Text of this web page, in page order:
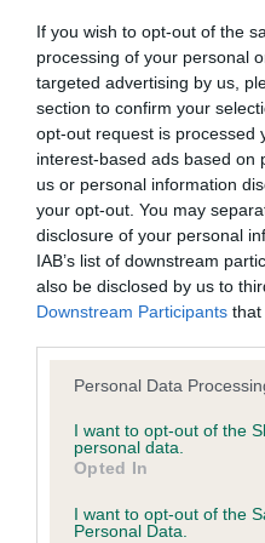
If you wish to opt-out of the
processing of your personal
targeted advertising by us,
section to confirm your
opt-out request is processed
interest-based ads based on
us or personal information
your opt-out. You may
disclosure of your personal
IAB’s list of downstream
also be disclosed by us to
Downstream Participants that
Personal Data
I want to opt-out of the
personal data.
Opted In
I want to opt-out of the
Personal Data.
RETAINED ON THE
BONE 3RD WINFIELD
CLASSIC JOINS
SHETLAND SHEEPDOG
SHEMIST SEA DRAGON
YOUNGSTER FULL OF
ATTRACTIVE HEAD
NECK WELL LAID
FORECHEST AND
BONE MOVED
TEXTURE WHICH WAS
MORRISON
KETIM VERY OUT OF
EXCELLENT
All material posted on the
purposes only and does not
other professional advice on
placed. Users are hereby
should take appropriate
user should act or refrain
contained in the Website
and as necessary obtaining
advice.
Our liability
The Kennel Club makes no
whatsoever as to the
information contained on the